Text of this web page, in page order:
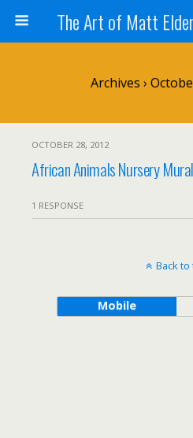
Archives ›
OCTOBER 28, 2012
African Animals Nursery
1 RESPONSE
Back to
Mobile